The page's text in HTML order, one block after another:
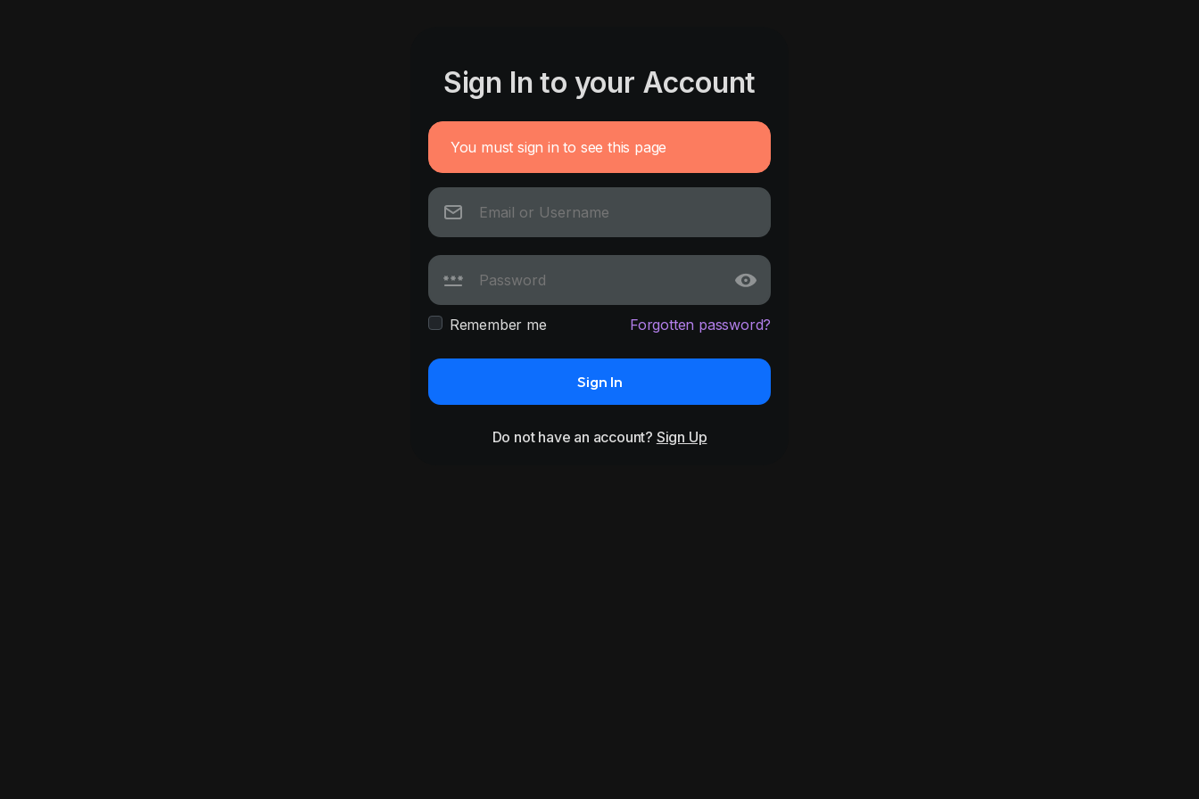
Sign In to your Account
You must sign in to see this page
Remember me Forgotten password?
Sign In
Do not have an account? Sign Up